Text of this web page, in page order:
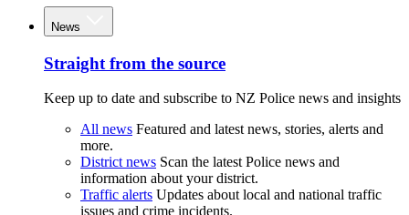
News
Straight from the source
Keep up to date and subscribe to NZ Police news and insights
All news Featured and latest news, stories, alerts and
more.
District news Scan the latest Police news and
information about your district.
Traffic alerts Updates about local and national traffic
issues and crime incidents.